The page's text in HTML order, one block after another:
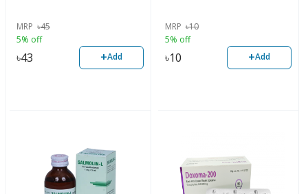
MRP ৳45
5% off
৳43 +Add
MRP ৳10
5% off
৳10 +Add